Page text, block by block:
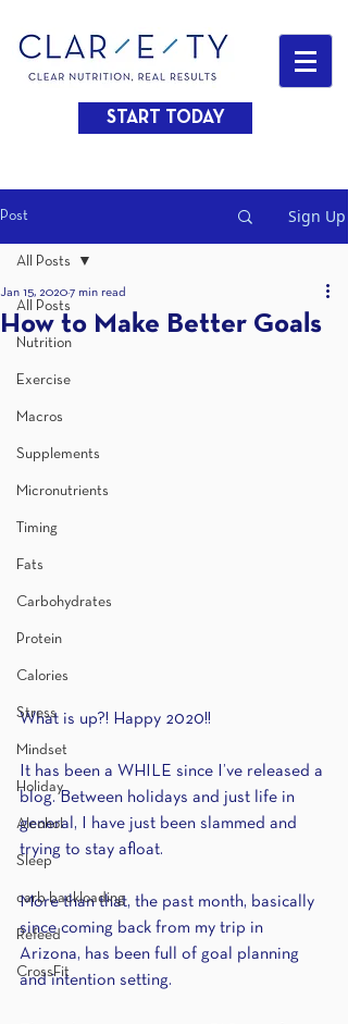
START TODAY
Post Sign Up
All Posts
Nutrition
Exercise
Macros
Supplements
Micronutrients
Timing
Fats
Carbohydrates
Protein
Calories
Stress
Mindset
Holiday
Alcohol
Sleep
carb backloading
Refeed
CrossFit
All Posts
How to Make Better Goals
Jan 15, 2020 7 min read
What is up?! Happy 2020!!
It has been a WHILE since I’ve released a
blog. Between holidays and just life in
general, I have just been slammed and
trying to stay afloat.
More than that, the past month, basically
since coming back from my trip in
Arizona, has been full of goal planning
and intention setting.